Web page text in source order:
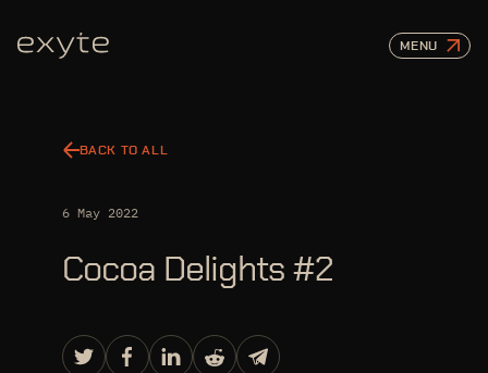
MENU
BACK TO ALL
6 May 2022
Cocoa Delights #2